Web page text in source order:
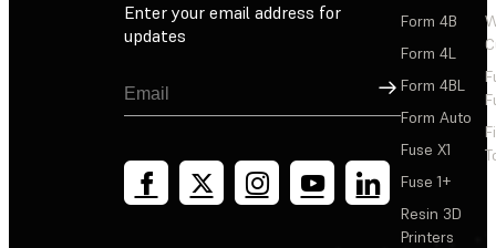
Enter your email address for
updates
Sign Up
Form 4B
Form 4L
Form 4BL
Form Auto
Fuse X1
Fuse 1+
Resin 3D
Printers